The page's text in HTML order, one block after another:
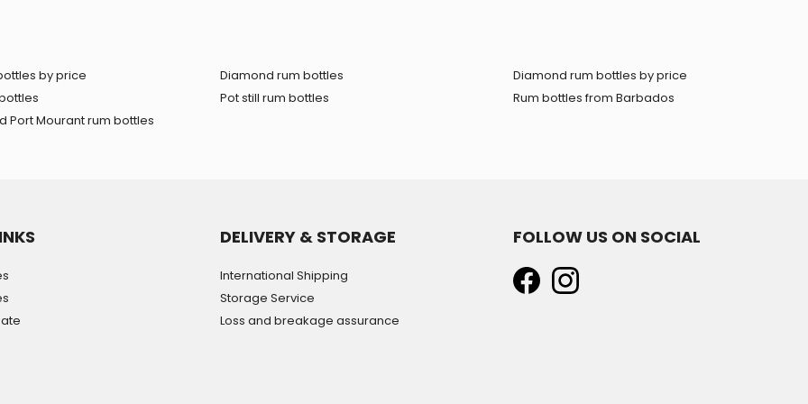
by price
Port Mourant rum bottles
Diamond rum bottles
Pot still rum bottles
Diamond rum bottles by price
Rum bottles from Barbados
DELIVERY & STORAGE
International Shipping
Storage Service
Loss and breakage assurance
FOLLOW US ON SOCIAL